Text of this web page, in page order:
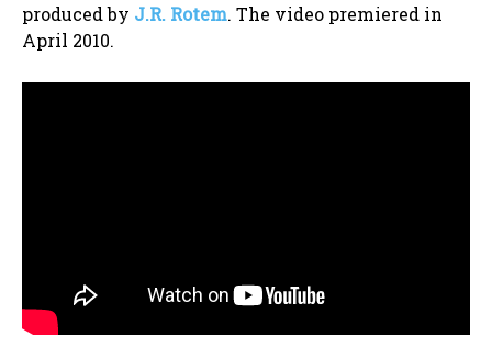
produced by J.R. Rotem. The video premiered in
April 2010.